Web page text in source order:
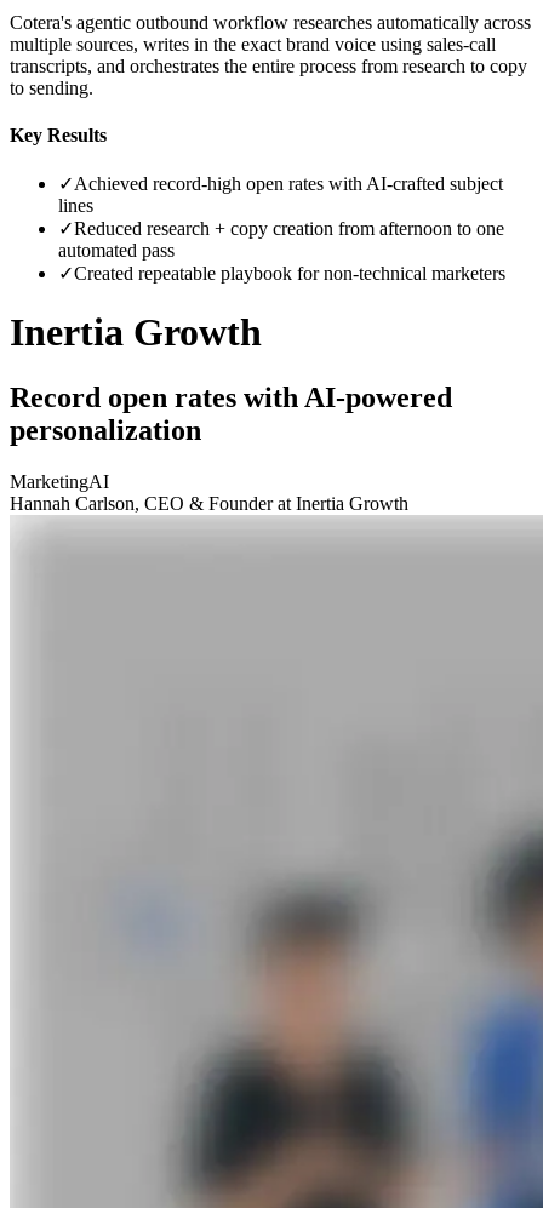
Cotera's agentic outbound workflow researches automatically across
multiple sources, writes in the exact brand voice using sales-call
transcripts, and orchestrates the entire process from research to copy
to sending.
Key Results
✓Achieved record-high open rates with AI-crafted subject
lines
✓Reduced research + copy creation from afternoon to one
automated pass
✓Created repeatable playbook for non-technical marketers
Inertia Growth
Record open rates with AI-powered
personalization
MarketingAI
Hannah Carlson, CEO & Founder at Inertia Growth